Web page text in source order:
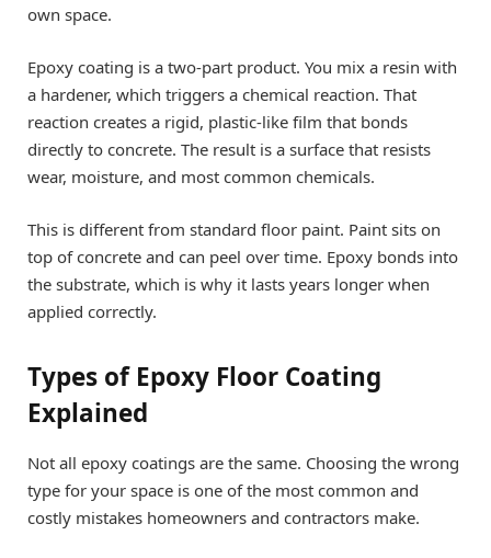
own space.
Epoxy coating is a two-part product. You mix a resin with
a hardener, which triggers a chemical reaction. That
reaction creates a rigid, plastic-like film that bonds
directly to concrete. The result is a surface that resists
wear, moisture, and most common chemicals.
This is different from standard floor paint. Paint sits on
top of concrete and can peel over time. Epoxy bonds into
the substrate, which is why it lasts years longer when
applied correctly.
Types of Epoxy Floor Coating
Explained
Not all epoxy coatings are the same. Choosing the wrong
type for your space is one of the most common and
costly mistakes homeowners and contractors make.